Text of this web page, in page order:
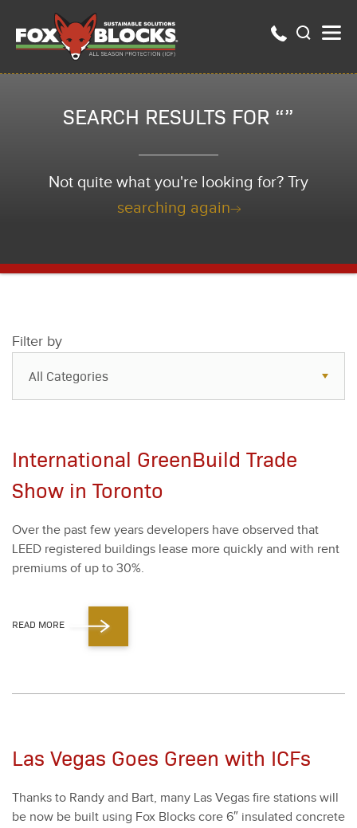
SEARCH RESULTS FOR “”
Not quite what you're looking for? Try
searching again
Filter by
All Categories
FAQs
International GreenBuild Trade
Show in Toronto
Over the past few years devel­op­ers have observed that
LEED reg­is­tered build­ings lease more quick­ly and with rent
pre­mi­ums of up to 30%.
READ MORE
Las Vegas Goes Green with ICFs
Thanks to Randy and Bart, many Las Vegas fire sta­tions will
be now be built using Fox Blocks core 6″ insu­lat­ed con­crete